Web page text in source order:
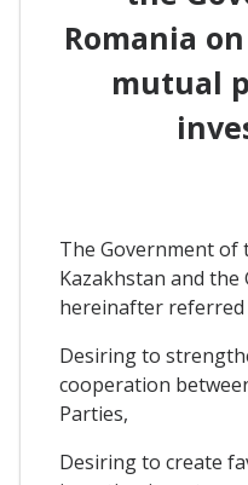
Romania
mutual
The Government of
Kazakhstan and the
hereinafter referred
Desiring to
cooperation
Parties,
Desiring to create